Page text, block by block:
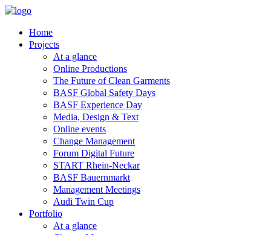
Home
Projects
At a glance
Online Productions
The Future of Clean Garments
BASF Global Safety Days
BASF Experience Day
Media, Design & Text
Online events
Change Management
Forum Digital Future
START Rhein-Neckar
BASF Bauernmarkt
Management Meetings
Audi Twin Cup
Portfolio
At a glance